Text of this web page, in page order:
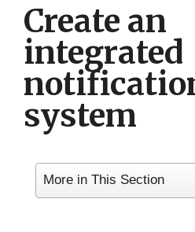
Create an
integrated
system
More in This Section